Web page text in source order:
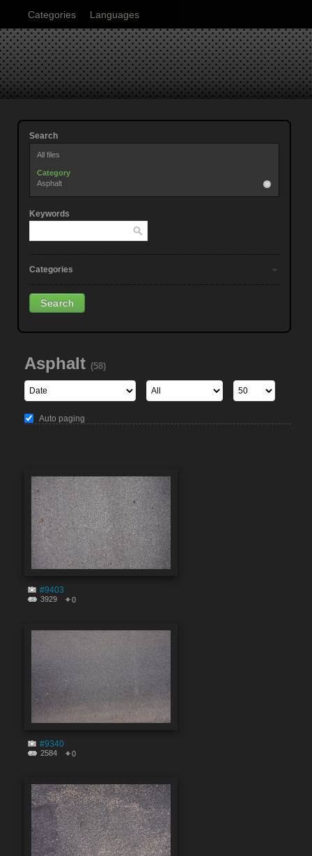
Categories Languages
Search
All files
Category
Asphalt
Keywords
Categories
Asphalt (58)
Auto paging
#9403
3929 0
#9340
2584 0